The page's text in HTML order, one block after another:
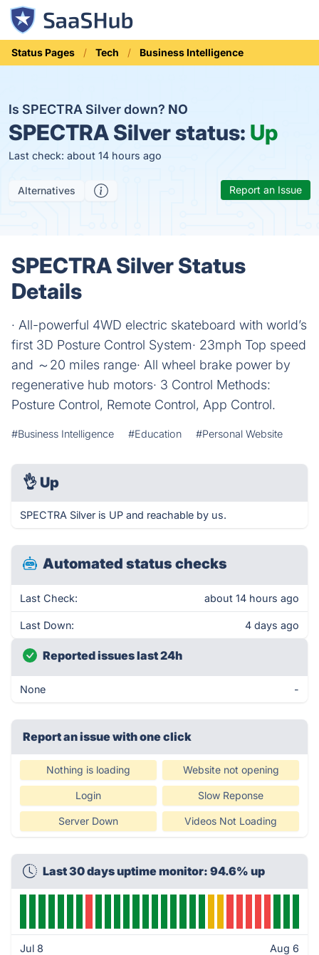
Status Pages Tech Business Intelligence
Is SPECTRA Silver down? NO
SPECTRA Silver status: Up
Last check: about 14 hours ago
Alternatives Report an Issue
SPECTRA Silver Status
Details
· All-powerful 4WD electric skateboard with world’s
first 3D Posture Control System· 23mph Top speed
and ～20 miles range· All wheel brake power by
regenerative hub motors· 3 Control Methods:
Posture Control, Remote Control, App Control.
#Business Intelligence #Education #Personal Website
👌 Up
SPECTRA Silver is UP and reachable by us.
Automated status checks
Last Check: about 14 hours ago
Last Down: 4 days ago
Reported issues last 24h
None -
Report an issue with one click
Nothing is loading Website not opening
Login Slow Reponse
Server Down Videos Not Loading
Last 30 days uptime monitor: 94.6% up
Jul 8 Aug 6